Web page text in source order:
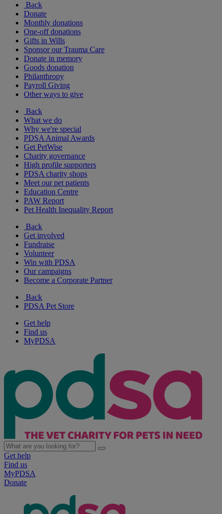
Back
Donate
Monthly donations
One-off donations
Gifts in Wills
Sponsor our Trauma Care
Donate in memory
Goods donation
Philanthropy
Payroll Giving
Other ways to give
Back
What we do
Why we're special
PDSA Animal Awards
Get PetWise
Charity governance
High profile supporters
PDSA charity shops
Meet our pet patients
Education Centre
PAW Report
Pet Health Inequality Report
Back
Get involved
Fundraise
Volunteer
Win with PDSA
Our campaigns
Become a Corporate Partner
Back
PDSA Pet Store
Get help
Find us
MyPDSA
Get help
Find us
MyPDSA
Donate